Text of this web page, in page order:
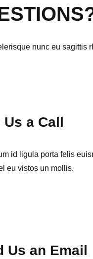
nunc eu sagittis
Us a Call
id ligula porta felis
eu vistos un mollis.
Us an Email